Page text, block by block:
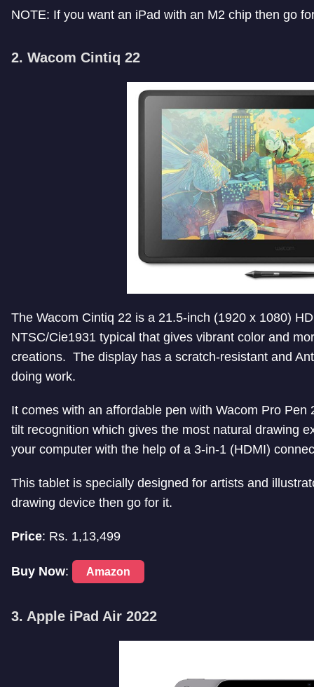
NOTE: If you want an iPad with an M2 chip then go
2. Wacom Cintiq 22
The Wacom Cintiq 22 is a 21.5-inch (1920 x 1080)
NTSC/Cie1931 typical that gives vibrant color and
creations. The display has a scratch-resistant and
doing work.
It comes with an affordable pen with Wacom Pro
tilt recognition which gives the most natural drawing
your computer with the help of a 3-in-1 (HDMI)
This tablet is specially designed for artists and
drawing device then go for it.
Price: Rs. 1,13,499
Buy Now: Amazon
3. Apple iPad Air 2022